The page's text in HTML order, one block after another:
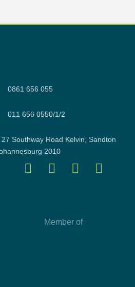
0861 656 055
011 656 0550/1/2
27 Southway Road Kelvin, Sandton
2010
Member of